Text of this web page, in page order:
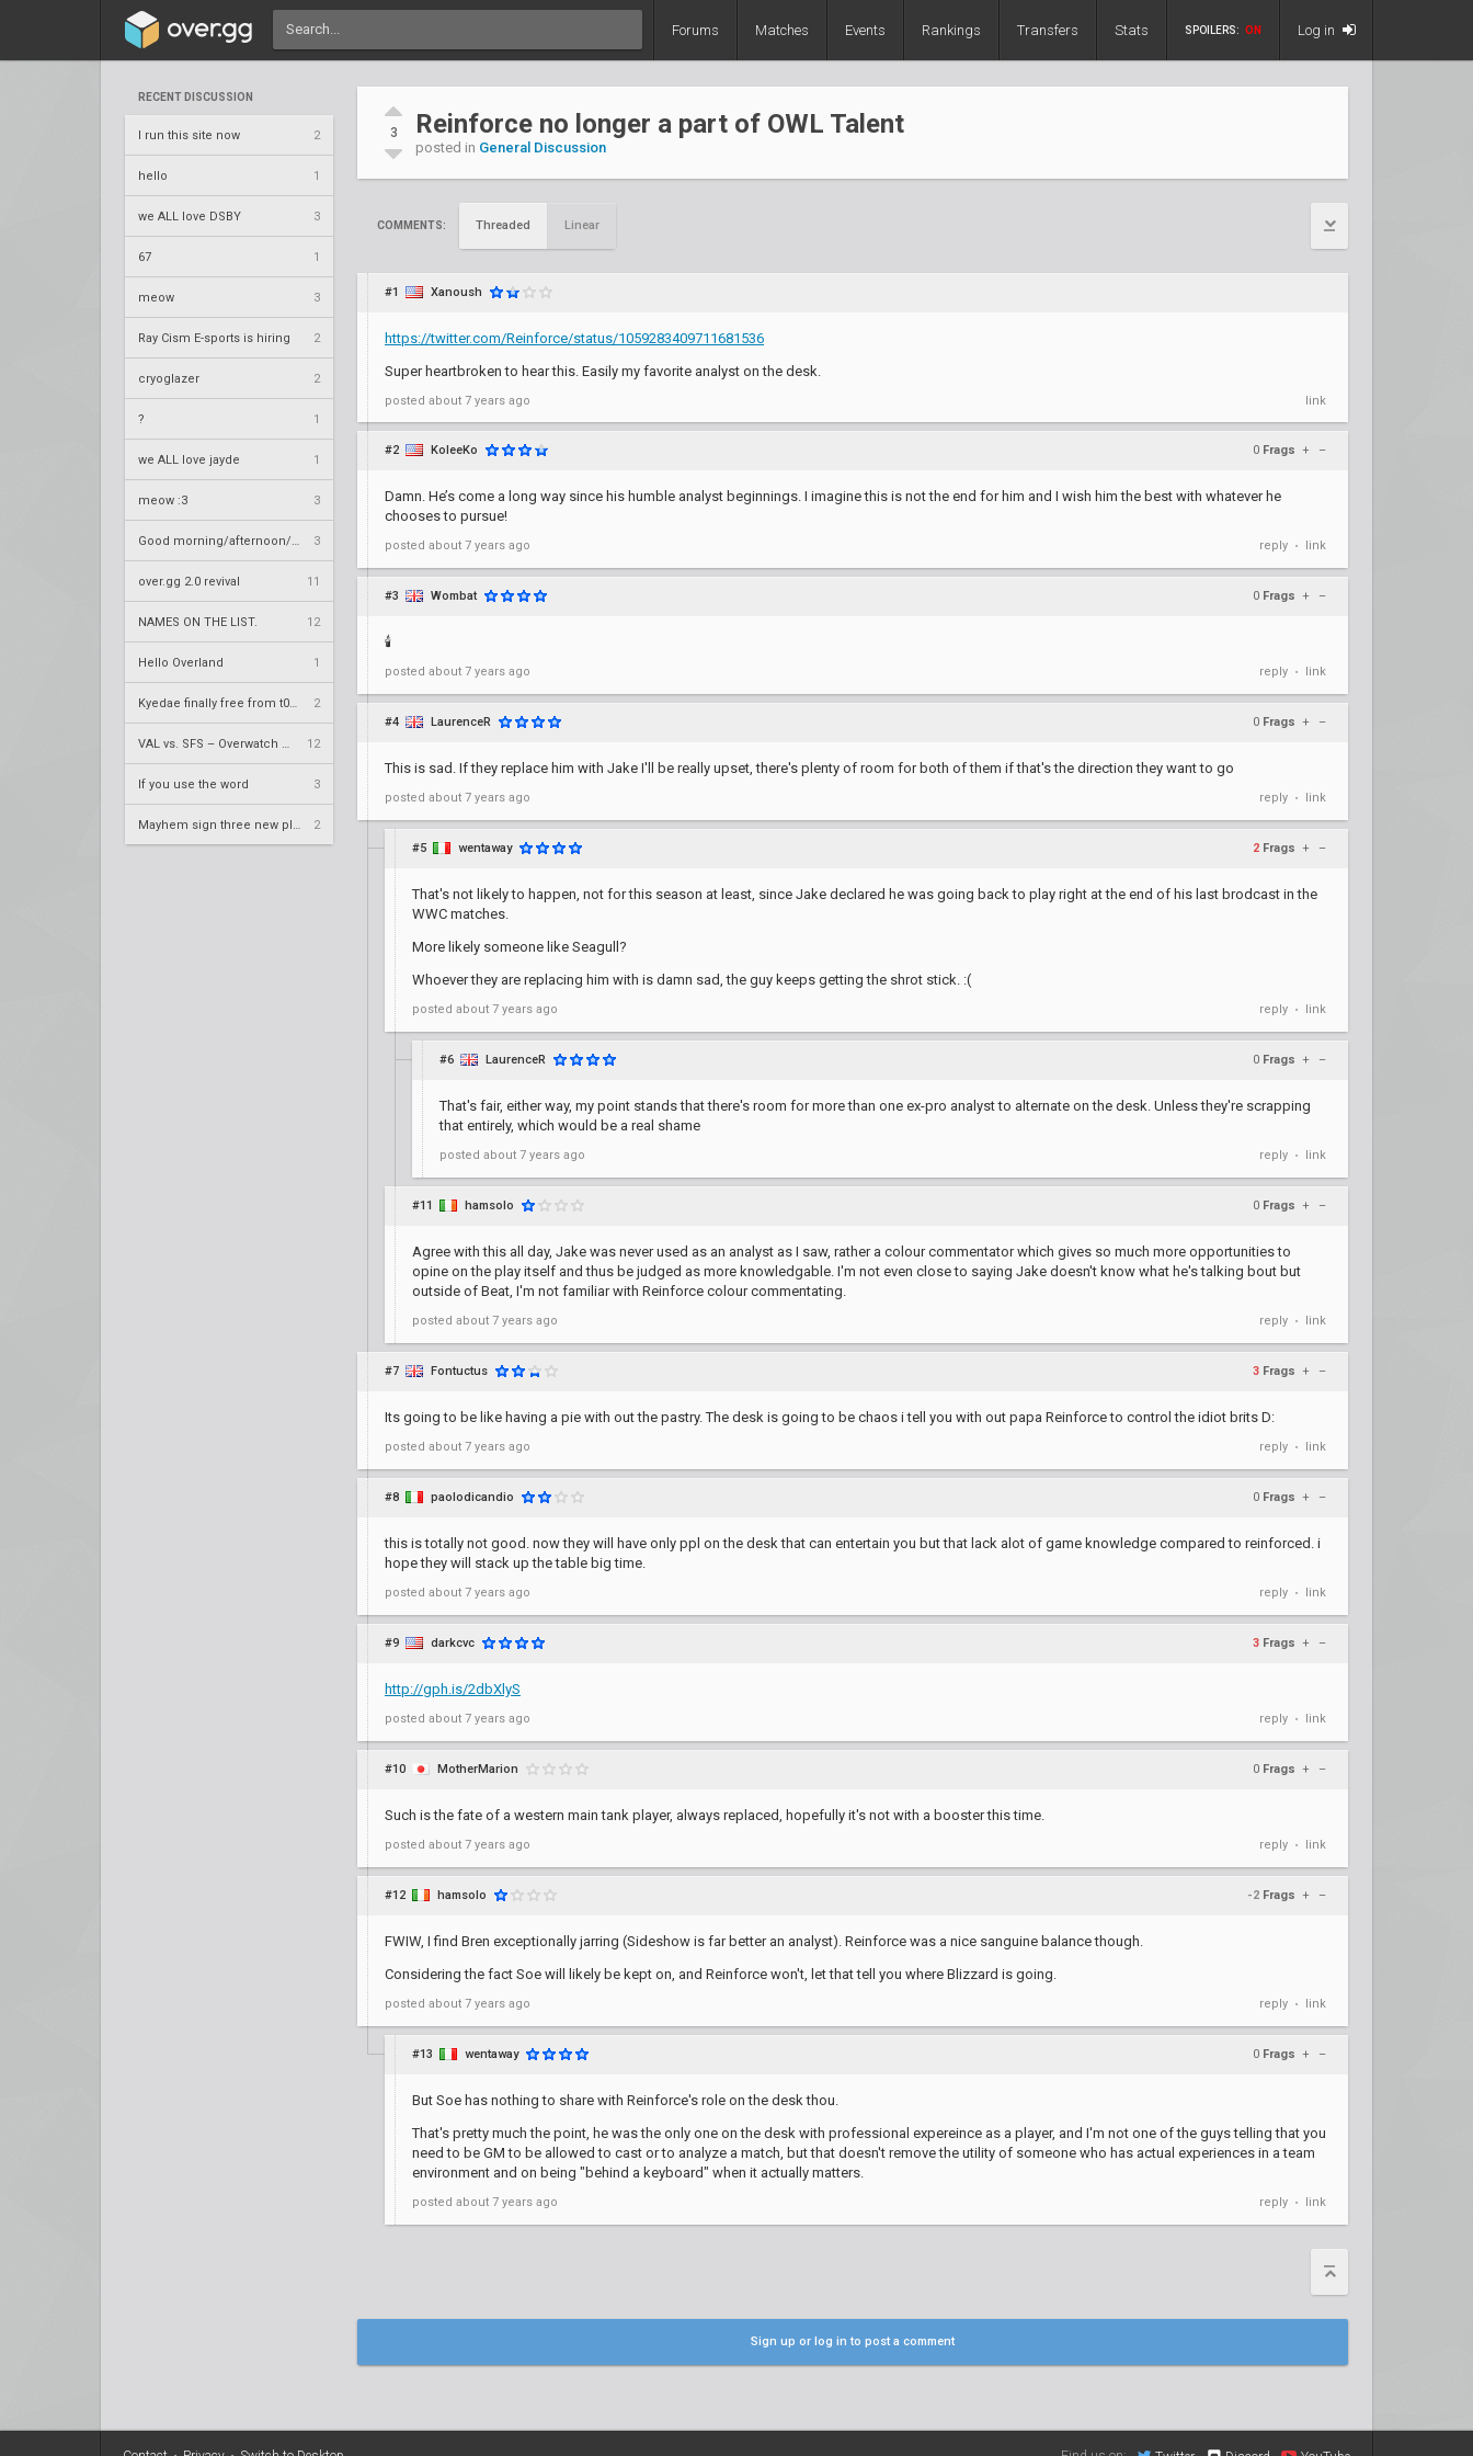
Forums Matches Events Rankings Transfers Stats SPOILERS: ON Log in
RECENT DISCUSSION
I run this site now 2
hello 1
we ALL love DSBY 3
67 1
meow 3
Ray Cism E-sports is hiring 2
cryoglazer 2
? 1
we ALL love jayde 1
meow :3 3
3
over.gg 2.0 revival 11
NAMES ON THE LIST. 12
Hello Overland 1
2
12
If you use the word 3
2
3 Reinforce no longer a part of OWL Talent
posted in General Discussion
COMMENTS: Threaded Linear
#1 Xanoush
https://twitter.com/Reinforce/status/1059283409711681536
Super heartbroken to hear this. Easily my favorite analyst on the desk.
posted about 7 years ago link
#2 KoleeKo 0 Frags + –
Damn. He’s come a long way since his humble analyst beginnings. I imagine this is not the end for him and I wish him the best with whatever he
chooses to pursue!
posted about 7 years ago reply • link
#3 Wombat 0 Frags + –
🕯️
posted about 7 years ago reply • link
#4 LaurenceR 0 Frags + –
This is sad. If they replace him with Jake I'll be really upset, there's plenty of room for both of them if that's the direction they want to go
posted about 7 years ago reply • link
#5 wentaway 2 Frags + –
That's not likely to happen, not for this season at least, since Jake declared he was going back to play right at the end of his last brodcast in the
WWC matches.
More likely someone like Seagull?
Whoever they are replacing him with is damn sad, the guy keeps getting the shrot stick. :(
posted about 7 years ago reply • link
#6 LaurenceR 0 Frags + –
That's fair, either way, my point stands that there's room for more than one ex-pro analyst to alternate on the desk. Unless they're scrapping
that entirely, which would be a real shame
posted about 7 years ago reply • link
#11 hamsolo 0 Frags + –
Agree with this all day, Jake was never used as an analyst as I saw, rather a colour commentator which gives so much more opportunities to
opine on the play itself and thus be judged as more knowledgable. I'm not even close to saying Jake doesn't know what he's talking bout but
outside of Beat, I'm not familiar with Reinforce colour commentating.
posted about 7 years ago reply • link
#7 Fontuctus 3 Frags + –
Its going to be like having a pie with out the pastry. The desk is going to be chaos i tell you with out papa Reinforce to control the idiot brits D:
posted about 7 years ago reply • link
#8 paolodicandio 0 Frags + –
this is totally not good. now they will have only ppl on the desk that can entertain you but that lack alot of game knowledge compared to reinforced. i
hope they will stack up the table big time.
posted about 7 years ago reply • link
#9 darkcvc 3 Frags + –
http://gph.is/2dbXlyS
posted about 7 years ago reply • link
#10 MotherMarion 0 Frags + –
Such is the fate of a western main tank player, always replaced, hopefully it's not with a booster this time.
posted about 7 years ago reply • link
#12 hamsolo -2 Frags + –
FWIW, I find Bren exceptionally jarring (Sideshow is far better an analyst). Reinforce was a nice sanguine balance though.
Considering the fact Soe will likely be kept on, and Reinforce won't, let that tell you where Blizzard is going.
posted about 7 years ago reply • link
#13 wentaway 0 Frags + –
But Soe has nothing to share with Reinforce's role on the desk thou.
That's pretty much the point, he was the only one on the desk with professional expereince as a player, and I'm not one of the guys telling that you
need to be GM to be allowed to cast or to analyze a match, but that doesn't remove the utility of someone who has actual experiences in a team
environment and on being "behind a keyboard" when it actually matters.
posted about 7 years ago reply • link
Sign up or log in to post a comment